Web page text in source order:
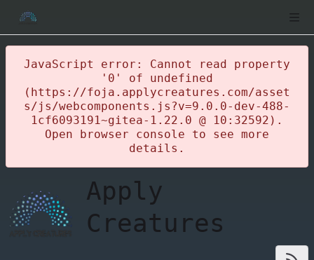
JavaScript error: Cannot read property
'0' of undefined
(https://foja.applycreatures.com/asset
s/js/webcomponents.js?v=9.0.0-dev-488-
1cf6093191~gitea-1.22.0 @ 10:32592).
Open browser console to see more
details.
Apply
Creatures